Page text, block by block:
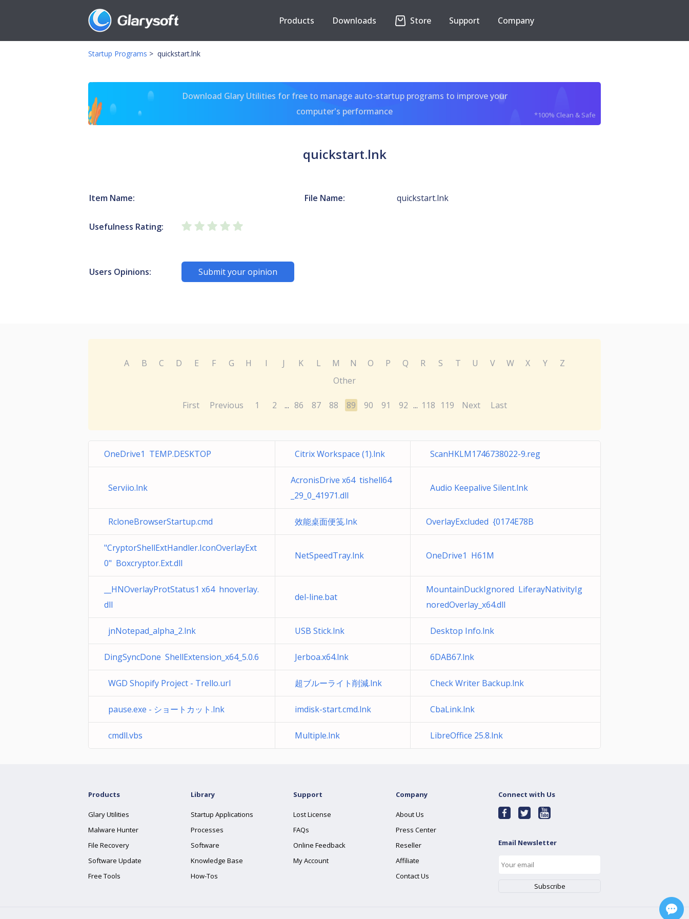
Products Downloads Store Support Company
Startup Programs > quickstart.lnk
Download Glary Utilities for free to manage auto-startup programs to improve your
computer's performance
*100% Clean & Safe
quickstart.lnk
Item Name: File Name: quickstart.lnk
Usefulness Rating:
Users Opinions: Submit your opinion
A B C D E F G H I J K L M N O P Q R S T U V W X Y
Z
Other
First Previous 1 2 ... 86 87 88 89 90 91 92 ... 118 119 Next Last
OneDrive1 TEMP.DESKTOP Citrix Workspace (1).lnk ScanHKLM1746738022-9.reg
Serviio.lnk
AcronisDrive x64 tishell64
_29_0_41971.dll
Audio Keepalive Silent.lnk
RcloneBrowserStartup.cmd 效能桌面便笺.lnk OverlayExcluded {0174E78B
"CryptorShellExtHandler.IconOverlayExt
0" Boxcryptor.Ext.dll
NetSpeedTray.lnk OneDrive1 H61M
__HNOverlayProtStatus1 x64 hnoverlay.
dll
del-line.bat
MountainDuckIgnored LiferayNativityIg
noredOverlay_x64.dll
jnNotepad_alpha_2.lnk USB Stick.lnk Desktop Info.lnk
DingSyncDone ShellExtension_x64_5.0.6 Jerboa.x64.lnk 6DAB67.lnk
WGD Shopify Project - Trello.url 超ブルーライト削減.lnk Check Writer Backup.lnk
pause.exe - ショートカット.lnk imdisk-start.cmd.lnk CbaLink.lnk
cmdll.vbs Multiple.lnk LibreOffice 25.8.lnk
Products
Glary Utilities
Malware Hunter
File Recovery
Software Update
Free Tools
Library
Startup Applications
Processes
Software
Knowledge Base
How-Tos
Support
Lost License
FAQs
Online Feedback
My Account
Company
About Us
Press Center
Reseller
Affiliate
Contact Us
Connect with Us
Email Newsletter